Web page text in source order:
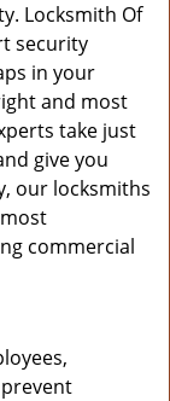
Locksmith Of
security
in your
and most
take just
give you
our locksmiths
commercial